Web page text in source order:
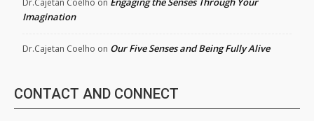
Imagination
Dr.Cajetan Coelho on Our Five Senses and Being Fully Alive
CONTACT AND CONNECT